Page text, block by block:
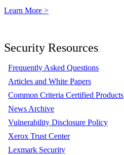
Learn More >
Security Resources
Frequently Asked Questions
Articles and White Papers
Common Criteria Certified Products
News Archive
Vulnerability Disclosure Policy
Xerox Trust Center
Lexmark Security